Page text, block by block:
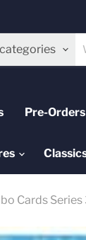
Pre-Orders
Cards